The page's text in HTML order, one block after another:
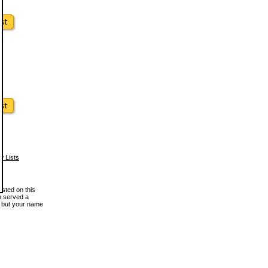
Lists
on this
served a
your name